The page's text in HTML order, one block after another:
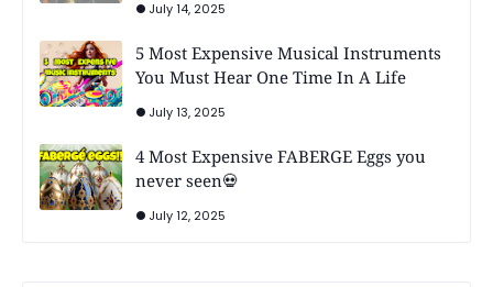
July 14, 2025
5 Most Expensive Musical Instruments
You Must Hear One Time In A Life
July 13, 2025
4 Most Expensive FABERGE Eggs you
never seen💀
July 12, 2025